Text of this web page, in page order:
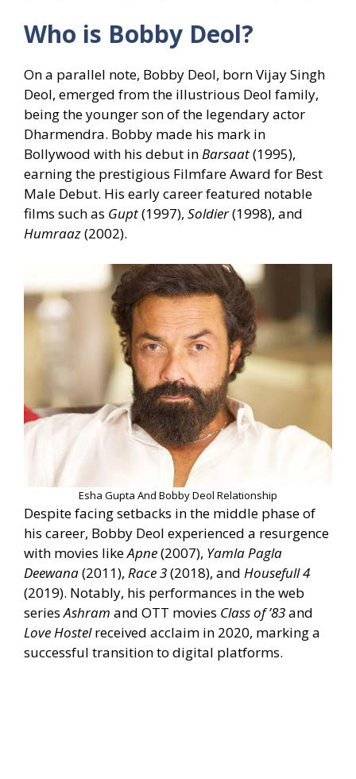
Who is Bobby Deol?
On a parallel note, Bobby Deol, born Vijay Singh
Deol, emerged from the illustrious Deol family,
being the younger son of the legendary actor
Dharmendra. Bobby made his mark in
Bollywood with his debut inBarsaat(1995),
earning the prestigious Filmfare Award for Best
Male Debut. His early career featured notable
films such as Gupt(1997), Soldier(1998), and
Humraaz(2002).
Esha Gupta And Bobby Deol Relationship
Despite facing setbacks in the middle phase of
his career, Bobby Deol experienced a resurgence
with movies likeApne(2007), Yamla Pagla
Deewana(2011), Race 3(2018), and Housefull 4
(2019). Notably, his performances in the web
seriesAshram and OTT movies Class of ’83and
Love Hostelreceived acclaim in 2020, marking a
successful transition to digital platforms.